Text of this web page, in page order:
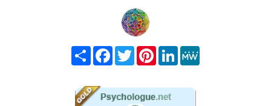
Share FacebookTwitterPinterest
LinkedIn